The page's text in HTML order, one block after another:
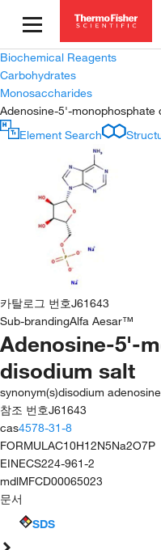
Biochemical Reagents
Carbohydrates
Monosaccharides
Adenosine-5'-monophosphate
Element Search
카탈로그 번호J61643
Sub-brandingAlfa Aesar™
Adenosine-5'-
disodium salt
synonym(s)disodium
참조 번호J61643
cas4578-31-8
FORMULAC10H12N5Na2O7P
EINECS224-961-2
mdlMFCD00065023
문서
SDS